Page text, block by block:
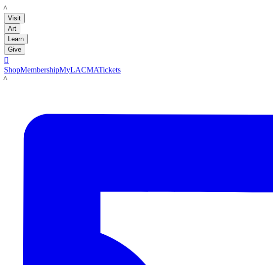
LACMA
Visit
Art
Learn
Give

ShopMembershipMyLACMATickets
LACMA